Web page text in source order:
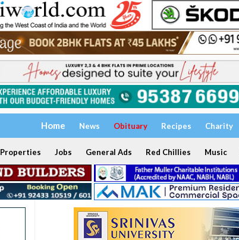
Home News Obituary Recipes Charity
Properties Jobs General Ads Red Chillies Music